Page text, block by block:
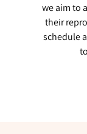
we aim to
their
schedule